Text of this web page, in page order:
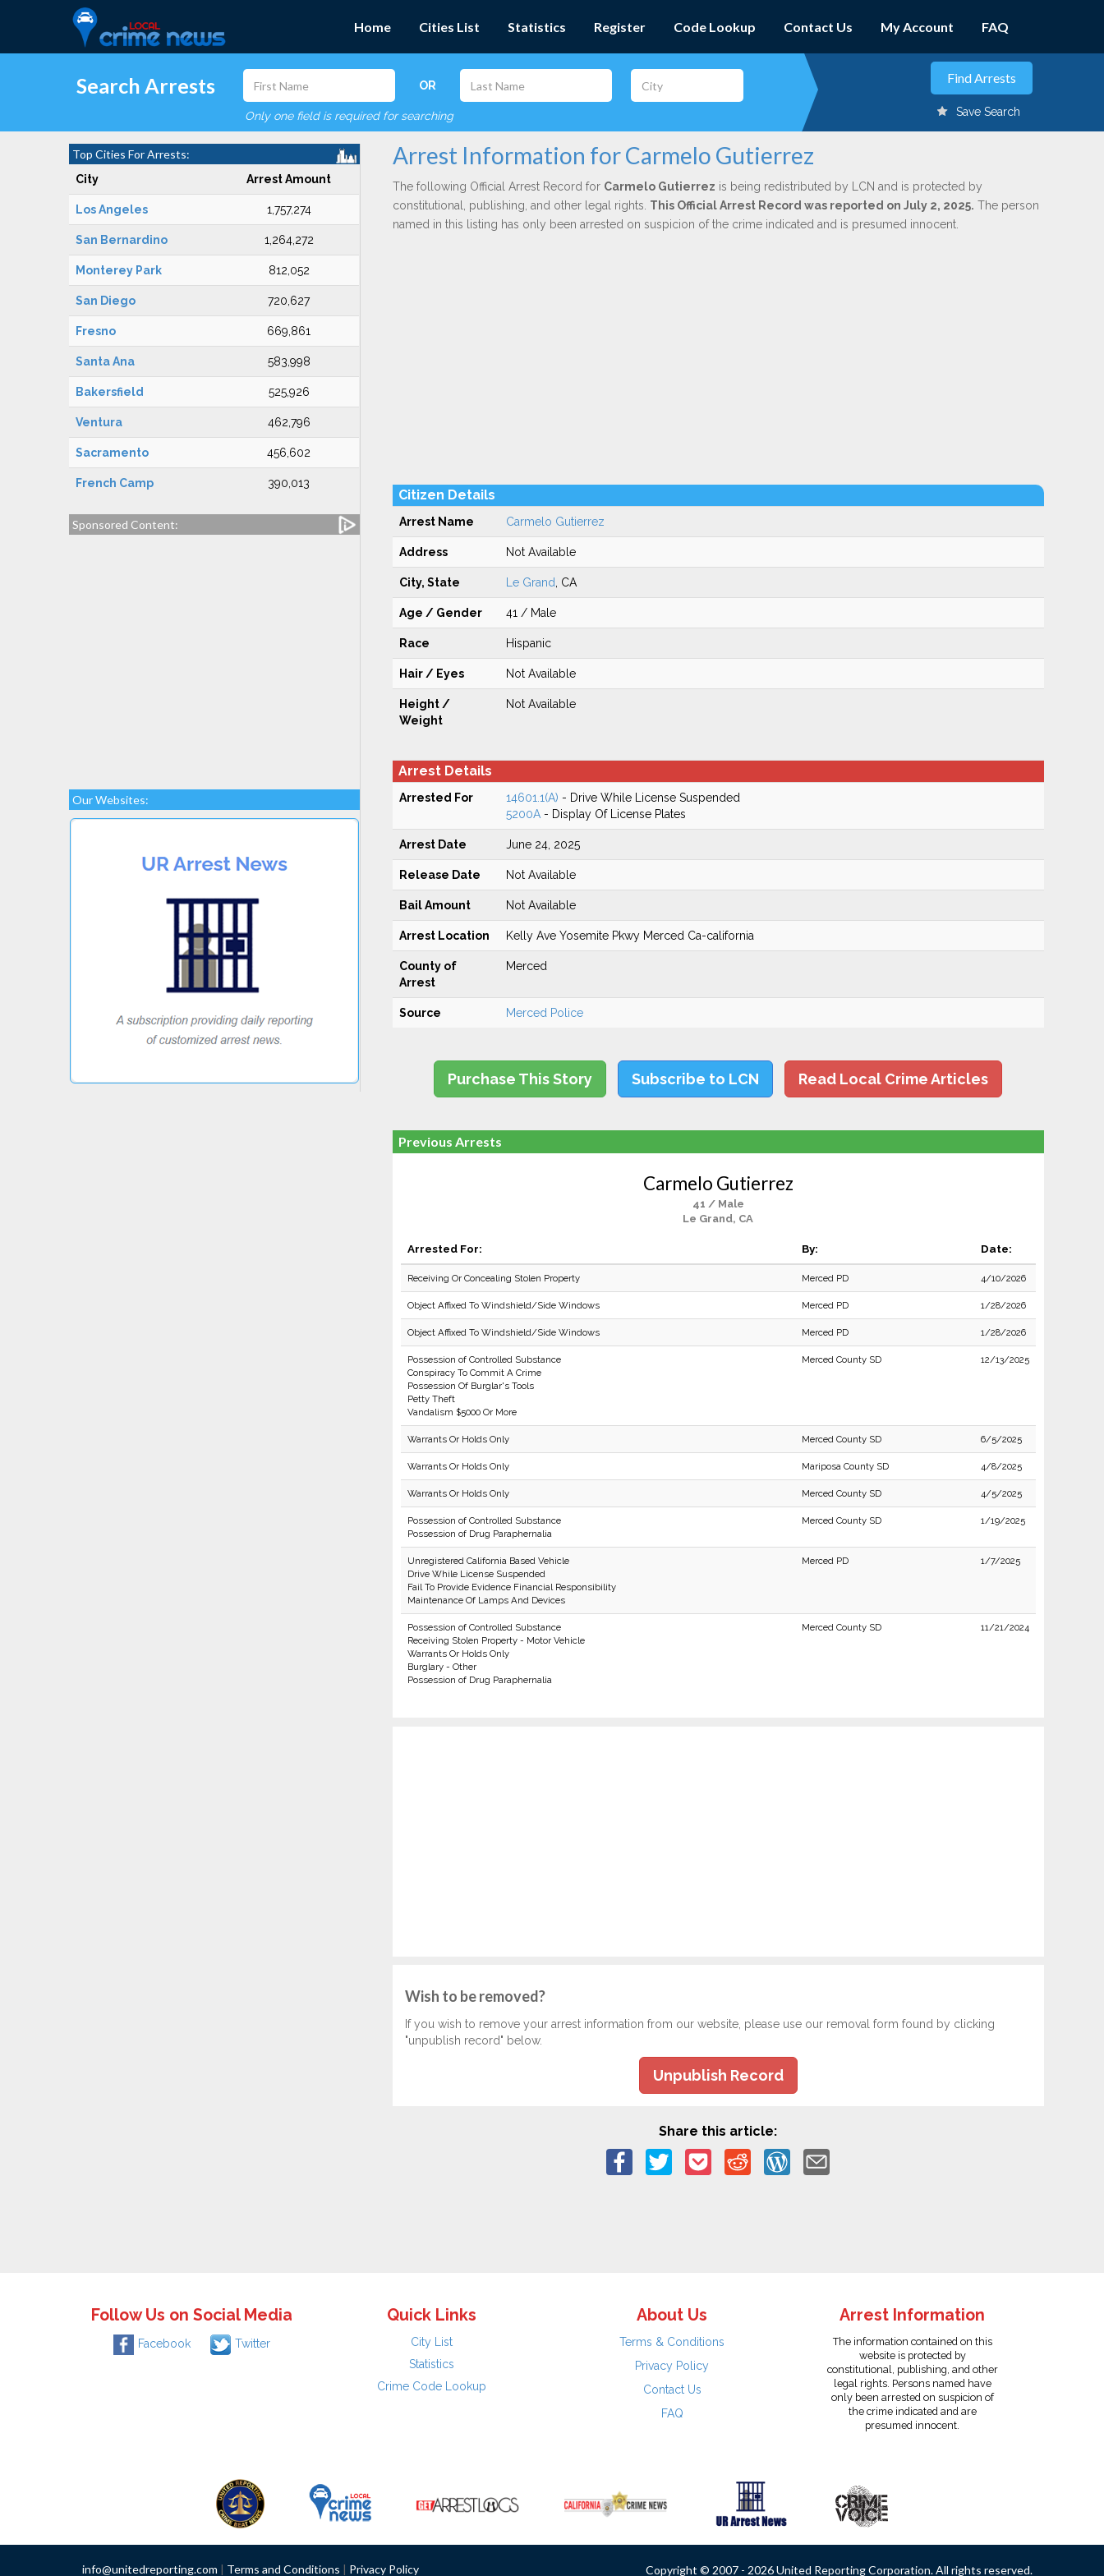
Home Cities List Statistics Register Code Lookup Contact Us My Account FAQ
Search Arrests OR
Only one field is required for searching Save Search
Top Cities For Arrests:
City Arrest Amount
Los Angeles 1,757,274
San Bernardino 1,264,272
Monterey Park 812,052
San Diego 720,627
Fresno 669,861
Santa Ana 583,998
Bakersfield 525,926
Ventura 462,796
Sacramento 456,602
French Camp 390,013
Sponsored Content:
Our Websites:
Arrest Information for Carmelo Gutierrez
The following Official Arrest Record for Carmelo Gutierrez is being redistributed by LCN and is protected by
constitutional, publishing, and other legal rights. This Official Arrest Record was reported on July 2, 2025. The person
named in this listing has only been arrested on suspicion of the crime indicated and is presumed innocent.
Citizen Details
Arrest Name Carmelo Gutierrez
Address Not Available
City, State Le Grand , CA
Age / Gender 41 / Male
Race Hispanic
Hair / Eyes Not Available
Height /
Weight
Not Available
Arrest Details
Arrested For 14601.1(A) - Drive While License Suspended
5200A- Display Of License Plates
Arrest Date June 24, 2025
Release Date Not Available
Bail Amount Not Available
Arrest Location Kelly Ave Yosemite Pkwy Merced Ca-california
County of
Arrest
Merced
Source Merced Police
Purchase This Story Subscribe to LCN Read Local Crime Articles
Previous Arrests
Carmelo Gutierrez
41 / Male
Le Grand, CA
Arrested For: By: Date:
Receiving Or Concealing Stolen Property Merced PD 4/10/2026
Object Affixed To Windshield/Side Windows Merced PD 1/28/2026
Object Affixed To Windshield/Side Windows Merced PD 1/28/2026
Possession of Controlled Substance
Conspiracy To Commit A Crime
Possession Of Burglar's Tools
Petty Theft
Vandalism $5000 Or More
Merced County SD 12/13/2025
Warrants Or Holds Only Merced County SD 6/5/2025
Warrants Or Holds Only Mariposa County SD 4/8/2025
Warrants Or Holds Only Merced County SD 4/5/2025
Possession of Controlled Substance
Possession of Drug Paraphernalia
Merced County SD 1/19/2025
Unregistered California Based Vehicle
Drive While License Suspended
Fail To Provide Evidence Financial Responsibility
Maintenance Of Lamps And Devices
Merced PD 1/7/2025
Possession of Controlled Substance
Receiving Stolen Property - Motor Vehicle
Warrants Or Holds Only
Burglary - Other
Possession of Drug Paraphernalia
Merced County SD 11/21/2024
Wish to be removed?
If you wish to remove your arrest information from our website, please use our removal form found by clicking
"unpublish record" below.
Unpublish Record
Share this article:
Follow Us on Social Media
Facebook Twitter
Quick Links
City List
Statistics
Crime Code Lookup
About Us
Terms & Conditions
Privacy Policy
Contact Us
FAQ
Arrest Information
The information contained on this
website is protected by
constitutional, publishing, and other
legal rights. Persons named have
only been arrested on suspicion of
the crime indicated and are
presumed innocent.
info@unitedreporting.com | Terms and Conditions | Privacy Policy Copyright © 2007 - 2026 United Reporting Corporation. All rights reserved.